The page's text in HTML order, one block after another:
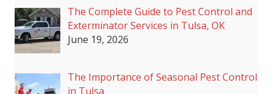
The Complete Guide to Pest Control and
Exterminator Services in Tulsa, OK
June 19, 2026
The Importance of Seasonal Pest Control
in Tulsa